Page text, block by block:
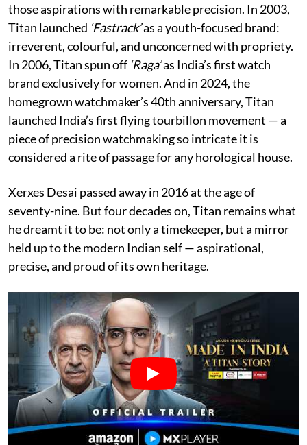
those aspirations with remarkable precision. In 2003,
Titan launched ‘Fastrack’as a youth-focused brand:
irreverent, colourful, and unconcerned with propriety.
In 2006, Titan spun off ‘Raga’as India’s first watch
brand exclusively for women. And in 2024, the
homegrown watchmaker’s 40th anniversary, Titan
launched India’s first flying tourbillon movement — a
piece of precision watchmaking so intricate it is
considered a rite of passage for any horological house.
Xerxes Desai passed away in 2016 at the age of
seventy-nine. But four decades on, Titan remains what
he dreamt it to be: not only a timekeeper, but a mirror
held up to the modern Indian self — aspirational,
precise, and proud of its own heritage.